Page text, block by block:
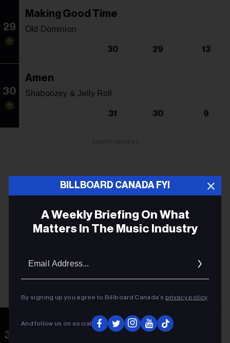
29
Making Good Time
Old Dominion
30 29 13
30
Amen
Shaboozey & Jelly Roll
31 30 9
31
Ain't A Bad Life
BILLBOARD CANADA FYI
A Weekly Briefing On What
Matters In The Music Industry
By signing up you agree to Billboard Canada’s privacy policy.
And follow us on social